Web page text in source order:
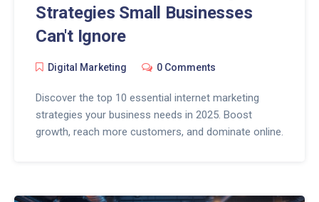
Strategies Small Businesses
Can't Ignore
Digital Marketing 0 Comments
Discover the top 10 essential internet marketing
strategies your business needs in 2025. Boost
growth, reach more customers, and dominate online.